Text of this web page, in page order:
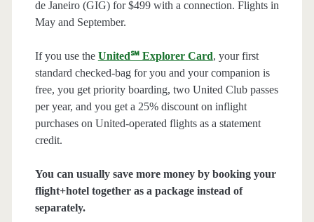
de Janeiro (GIG) for $499 with a connection. Flights in
May and September.
If you use the United℠ Explorer Card, your first
standard checked-bag for you and your companion is
free, you get priority boarding, two United Club passes
per year, and you get a 25% discount on inflight
purchases on United-operated flights as a statement
credit.
You can usually save more money by booking your
flight+hotel together as a package instead of
separately.